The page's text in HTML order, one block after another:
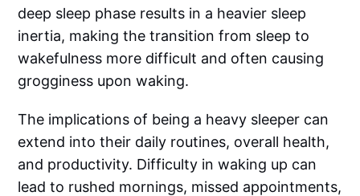
deep sleep phase results in a heavier sleep
inertia, making the transition from sleep to
wakefulness more difficult and often causing
grogginess upon waking.
The implications of being a heavy sleeper can
extend into their daily routines, overall health,
and productivity. Difficulty in waking up can
lead to rushed mornings, missed appointments,